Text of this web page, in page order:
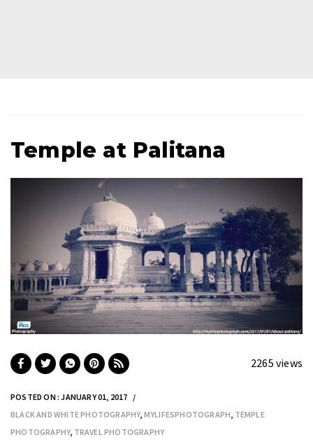
Temple at Palitana
2265 views
POSTED ON : JANUARY 01, 2017
BLACK AND WHITE PHOTOGRAPHY, MYLIFESPHOTOGRAPH TEMPLE
PHOTOGRAPHY, TRAVEL PHOTOGRAPHY